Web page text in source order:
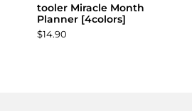
tooler Miracle Month
Planner [4colors]
$14.90